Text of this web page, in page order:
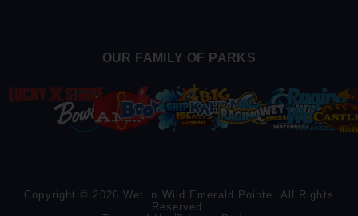
OUR FAMILY OF PARKS
Copyright © 2026 Wet ‘n Wild Emerald Pointe. All Rights
Reserved.